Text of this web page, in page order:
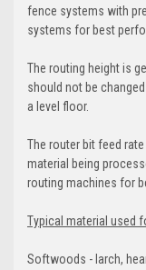
fence systems with
systems for best
The routing height is
should not be
a level floor.
The router bit feed
material being
routing machines for
Typical material used
Softwoods - larch,